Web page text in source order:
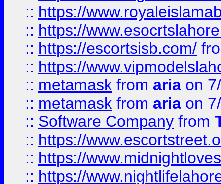
:: https://
:: https://
:: https://escortsisb.com/
:: https://
:: metamask from aria on
:: metamask from aria on
:: Software Company from
:: https://
:: https://
:: https://